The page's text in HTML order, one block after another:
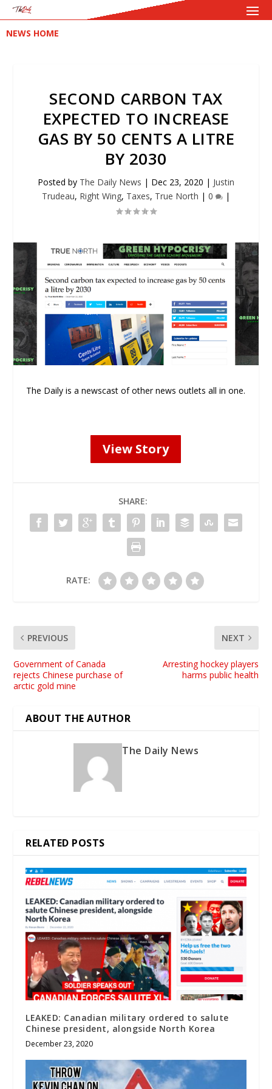
NEWS HOME
SECOND CARBON TAX
EXPECTED TO INCREASE
GAS BY 50 CENTS A LITRE
BY 2030
Posted by The Daily News | Dec 23, 2020 | Justin
Trudeau, Right Wing, Taxes, True North | 0 |
The Daily is a newscast of other news outlets all in one.
View Story
SHARE:
RATE:
PREVIOUS
Government of Canada
rejects Chinese purchase of
arctic gold mine
NEXT
Arresting hockey players
harms public health
ABOUT THE AUTHOR
The Daily News
RELATED POSTS
LEAKED: Canadian military ordered to salute
Chinese president, alongside North Korea
December 23, 2020